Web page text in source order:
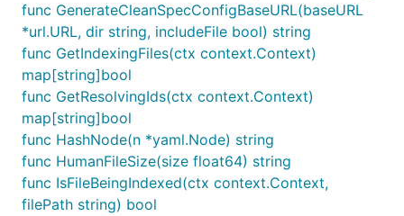
func GenerateCleanSpecConfigBaseURL(baseURL
*url.URL, dir string, includeFile bool) string
func GetIndexingFiles(ctx context.Context)
map[string]bool
func GetResolvingIds(ctx context.Context)
map[string]bool
func HashNode(n *yaml.Node) string
func HumanFileSize(size float64) string
func IsFileBeingIndexed(ctx context.Context,
filePath string) bool